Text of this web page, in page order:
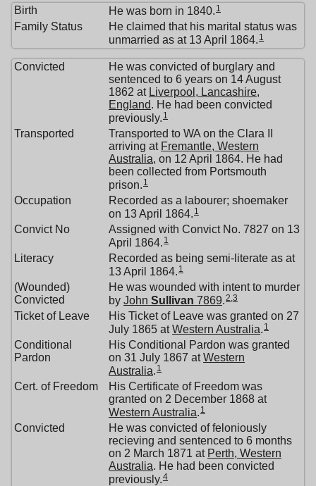
Birth He was born in 1840. 1
Family Status
He claimed that his marital status was
unmarried as at 13 April 1864. 1
Convicted
He was convicted of burglary and
sentenced to 6 years on 14 August
1862 at Liverpool, Lancashire,
England. He had been convicted
previously. 1
Transported
Transported to WA on the Clara II
arriving at Fremantle, Western
Australia, on 12 April 1864. He had
been collected from Portsmouth
prison. 1
Occupation
Recorded as a labourer; shoemaker
on 13 April 1864. 1
Convict No
Assigned with Convict No. 7827 on 13
April 1864. 1
Literacy
Recorded as being semi-literate as at
13 April 1864. 1
(Wounded)
Convicted
He was wounded with intent to murder
by John Sullivan 7869.2 3
Ticket of Leave
His Ticket of Leave was granted on 27
July 1865 atWestern Australia. 1
Conditional
Pardon
His Conditional Pardon was granted
on 31 July 1867 atWestern
Australia. 1
Cert. of Freedom
His Certificate of Freedom was
granted on 2 December 1868 at
Western Australia. 1
Convicted
He was convicted of feloniously
recieving and sentenced to 6 months
on 2 March 1871 at Perth, Western
Australia. He had been convicted
previously.4